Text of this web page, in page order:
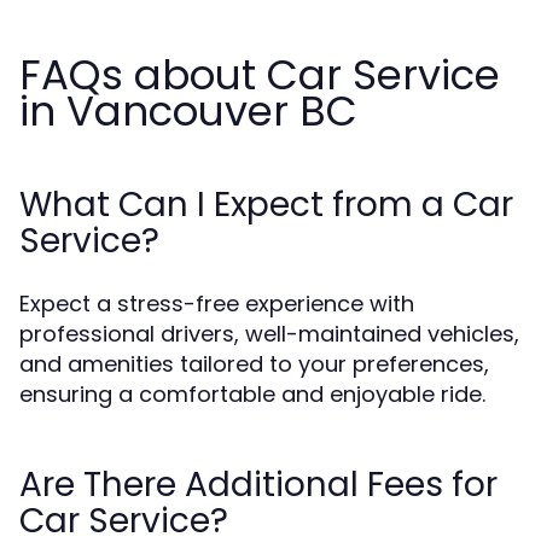
FAQs about Car Service
in Vancouver BC
What Can I Expect from a Car
Service?
Expect a stress-free experience with
professional drivers, well-maintained vehicles,
and amenities tailored to your preferences,
ensuring a comfortable and enjoyable ride.
Are There Additional Fees for
Car Service?